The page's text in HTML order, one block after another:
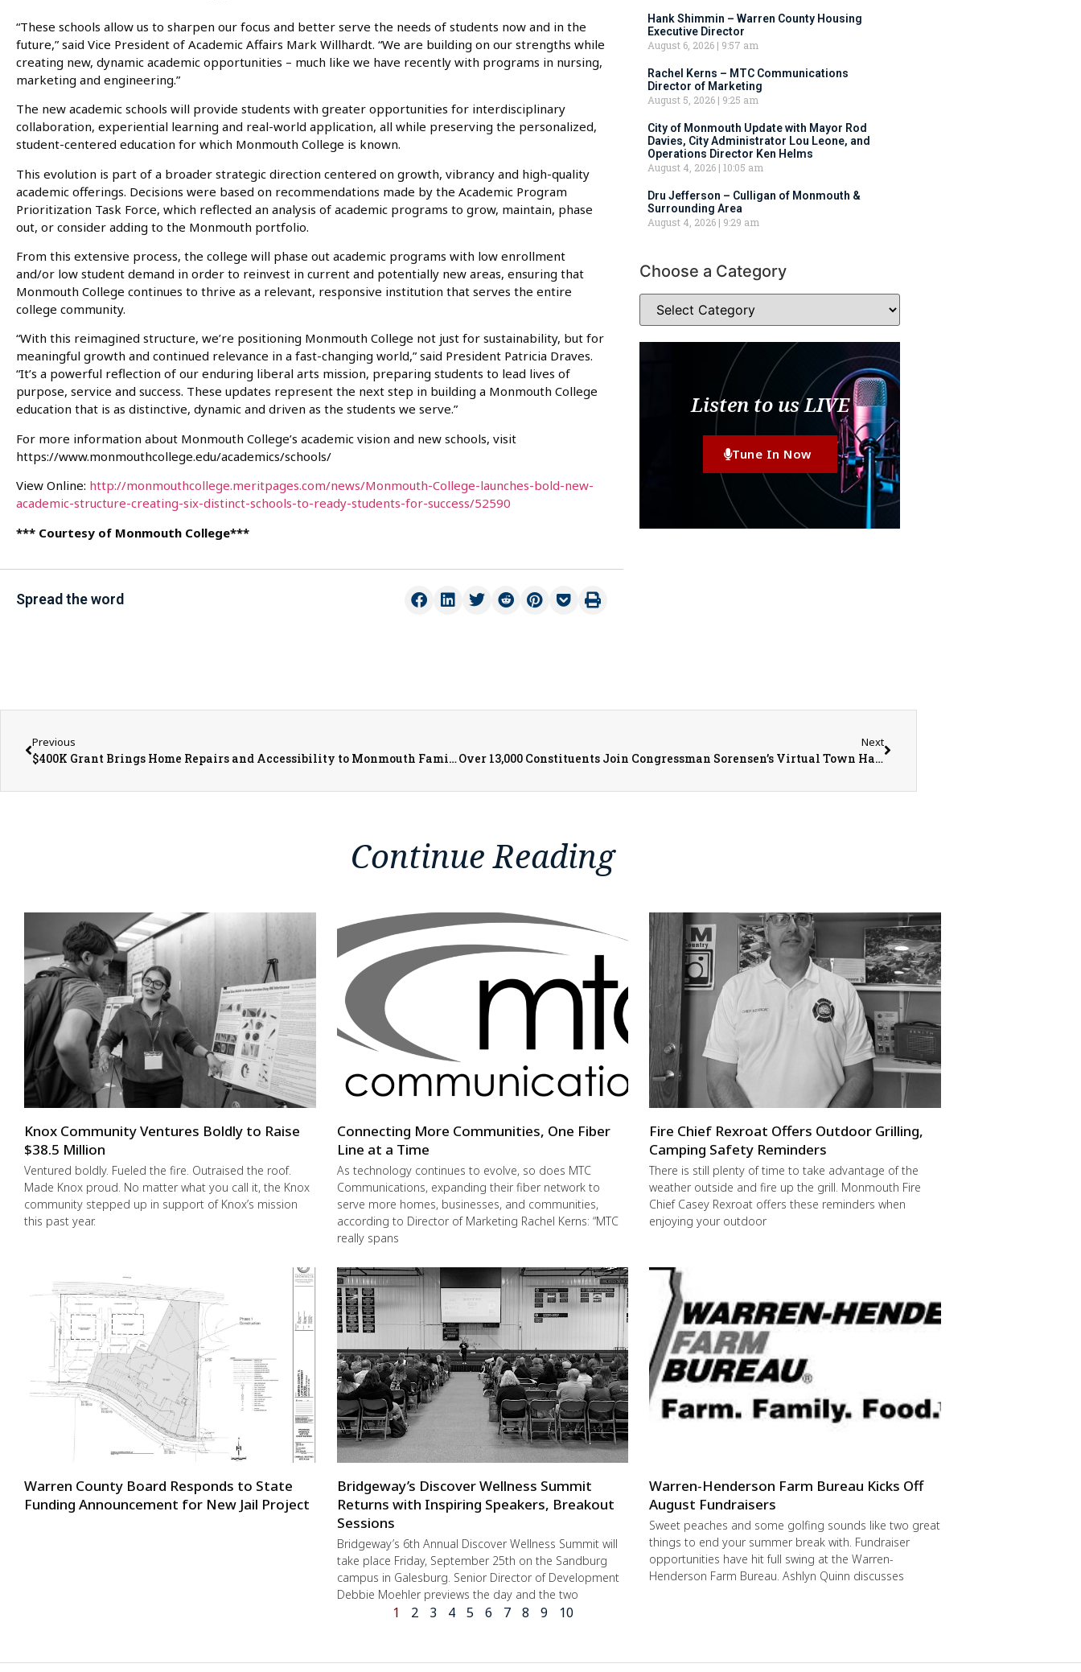
“These schools allow us to sharpen our focus and better serve the needs of students now and in the
future,” said Vice President of Academic Affairs Mark Willhardt. “We are building on our strengths while
creating new, dynamic academic opportunities – much like we have recently with programs in nursing,
marketing and engineering.”
The new academic schools will provide students with greater opportunities for interdisciplinary
collaboration, experiential learning and real-world application, all while preserving the personalized,
student-centered education for which Monmouth College is known.
This evolution is part of a broader strategic direction centered on growth, vibrancy and high-quality
academic offerings. Decisions were based on recommendations made by the Academic Program
Prioritization Task Force, which reflected an analysis of academic programs to grow, maintain, phase
out, or consider adding to the Monmouth portfolio.
From this extensive process, the college will phase out academic programs with low enrollment
and/or low student demand in order to reinvest in current and potentially new areas, ensuring that
Monmouth College continues to thrive as a relevant, responsive institution that serves the entire
college community.
“With this reimagined structure, we’re positioning Monmouth College not just for sustainability, but for
meaningful growth and continued relevance in a fast-changing world,” said President Patricia Draves.
“It’s a powerful reflection of our enduring liberal arts mission, preparing students to lead lives of
purpose, service and success. These updates represent the next step in building a Monmouth College
education that is as distinctive, dynamic and driven as the students we serve.”
For more information about Monmouth College’s academic vision and new schools, visit
https://www.monmouthcollege.edu/academics/schools/
View Online: http://monmouthcollege.meritpages.com/news/Monmouth-College-launches-bold-new-
academic-structure-creating-six-distinct-schools-to-ready-students-for-success/52590
*** Courtesy of Monmouth College***
Spread the word
Hank Shimmin – Warren County Housing
Executive Director
August 6, 2026
9:57 am
Rachel Kerns – MTC Communications
Director of Marketing
August 5, 2026
9:25 am
City of Monmouth Update with Mayor Rod
Davies, City Administrator Lou Leone, and
Operations Director Ken Helms
August 4, 2026 10:05 am
Dru Jefferson – Culligan of Monmouth &
Surrounding Area
August 4, 2026
9:29 am
Choose a Category
Listen to us LIVE
Tune In Now
Previous
$400K Grant Brings Home Repairs and Accessibility to Monmouth Families
Next
Over 13,000 Constituents Join Congressman Sorensen’s Virtual Town Hall
Continue Reading
Knox Community Ventures Boldly to Raise
$38.5 Million
Ventured boldly. Fueled the fire. Outraised the roof.
Made Knox proud. No matter what you call it, the Knox
community stepped up in support of Knox’s mission
this past year.
Connecting More Communities, One Fiber
Line at a Time
As technology continues to evolve, so does MTC
Communications, expanding their fiber network to
serve more homes, businesses, and communities,
according to Director of Marketing Rachel Kerns: “MTC
really spans
Fire Chief Rexroat Offers Outdoor Grilling,
Camping Safety Reminders
There is still plenty of time to take advantage of the
weather outside and fire up the grill. Monmouth Fire
Chief Casey Rexroat offers these reminders when
enjoying your outdoor
Warren County Board Responds to State
Funding Announcement for New Jail Project
Bridgeway’s Discover Wellness Summit
Returns with Inspiring Speakers, Breakout
Sessions
Bridgeway’s 6th Annual Discover Wellness Summit will
take place Friday, September 25th on the Sandburg
campus in Galesburg. Senior Director of Development
Debbie Moehler previews the day and the two
Warren-Henderson Farm Bureau Kicks Off
August Fundraisers
Sweet peaches and some golfing sounds like two great
things to end your summer break with. Fundraiser
opportunities have hit full swing at the Warren-
Henderson Farm Bureau. Ashlyn Quinn discusses
1 2 3 4 5 6 7 8 9 10